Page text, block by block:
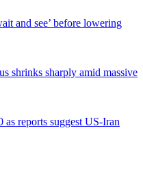
and see’ before lowering
shrinks sharply amid massive
reports suggest US-Iran